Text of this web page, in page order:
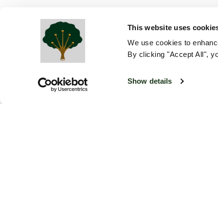
This website uses
We use cookies to
By clicking "Accept All",
Show details